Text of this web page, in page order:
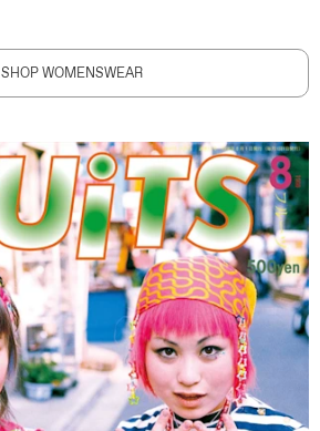
SHOP WOMENSWEAR